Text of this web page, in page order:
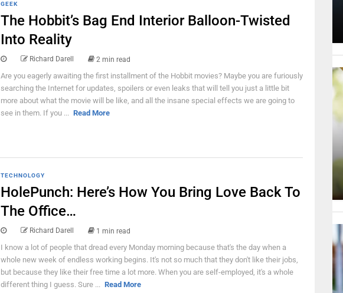
GEEK
The Hobbit’s Bag End Interior Balloon-Twisted
Into Reality
Richard Darell 2 min read
Are you eagerly awaiting the first installment of the Hobbit movies? Maybe you are furiously
searching the Internet for updates, spoilers or even leaks that will tell you just a little bit
more about what the movie will be like, and all the insane special effects we are going to
see in them. If you ... Read More
TECHNOLOGY
HolePunch: Here’s How You Bring Love Back To
The Office…
Richard Darell 1 min read
I know a lot of people that dread every Monday morning because that's the day when a
whole new week of endless working begins. It's not so much that they don't like their jobs,
but because they like their free time a lot more. When you are self-employed, it's a whole
different thing I guess. Sure ... Read More